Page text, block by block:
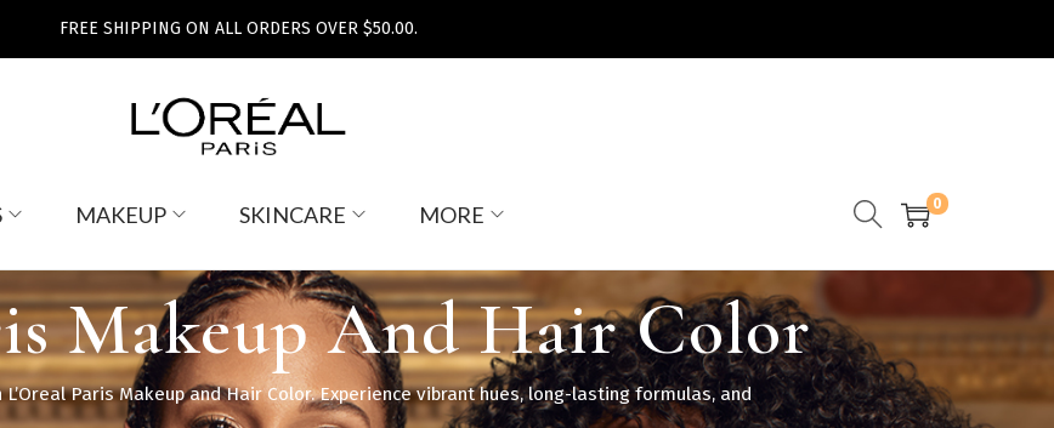
FREE SHIPPING ON ALL ORDERS OVER $50.00.
MAKEUP SKINCARE MORE 0
Makeup And Hair Color
Paris Makeup and Hair Color. Experience vibrant hues, long-lasting formulas, and